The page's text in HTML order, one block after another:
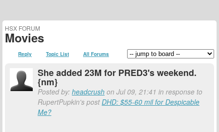
HSX FORUM
Movies
Reply Topic List All Forums
She added 23M for PRED3's weekend.
{nm}
Posted by: headcrush on Jul 09, 21:41 in response to
RupertPupkin's postDHD: $55-60 mil for Despicable
Me?